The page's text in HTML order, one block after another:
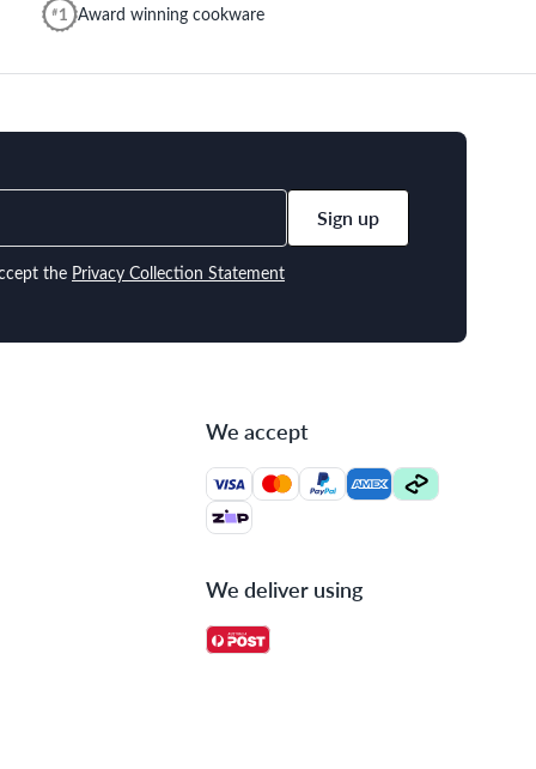
Award winning cookware
Sign up
the Privacy Collection Statement
We accept
We deliver using